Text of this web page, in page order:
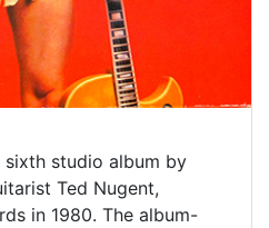
sixth studio album by
Ted Nugent,
in 1980. The album-